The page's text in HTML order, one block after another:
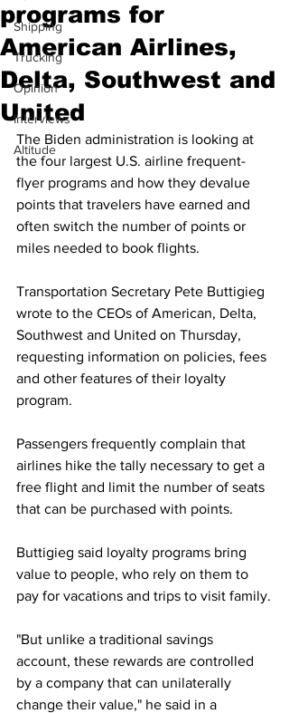
Shipping
Trucking
Opinion
Interviews
Altitude
programs for
American Airlines,
Delta, Southwest and
United
The Biden administration is looking at
the four largest U.S. airline frequent-
flyer programs and how they devalue
points that travelers have earned and
often switch the number of points or
miles needed to book flights.
Transportation Secretary Pete Buttigieg
wrote to the CEOs of American, Delta,
Southwest and United on Thursday,
requesting information on policies, fees
and other features of their loyalty
program.
Passengers frequently complain that
airlines hike the tally necessary to get a
free flight and limit the number of seats
that can be purchased with points.
Buttigieg said loyalty programs bring
value to people, who rely on them to
pay for vacations and trips to visit family.
"But unlike a traditional savings
account, these rewards are controlled
by a company that can unilaterally
change their value," he said in a